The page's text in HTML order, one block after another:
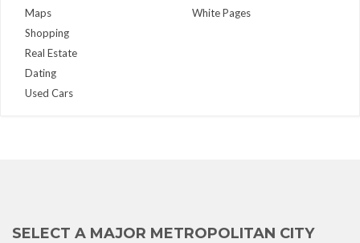
Maps
White Pages
Shopping
Real Estate
Dating
Used Cars
SELECT A MAJOR METROPOLITAN CITY